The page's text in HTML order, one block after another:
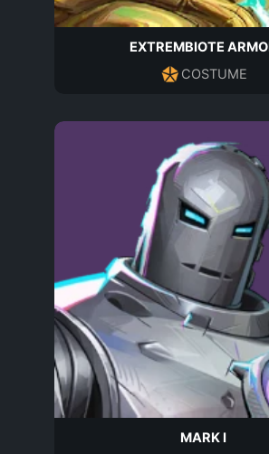
EXTREMBIOTE
COSTUME
MARK I